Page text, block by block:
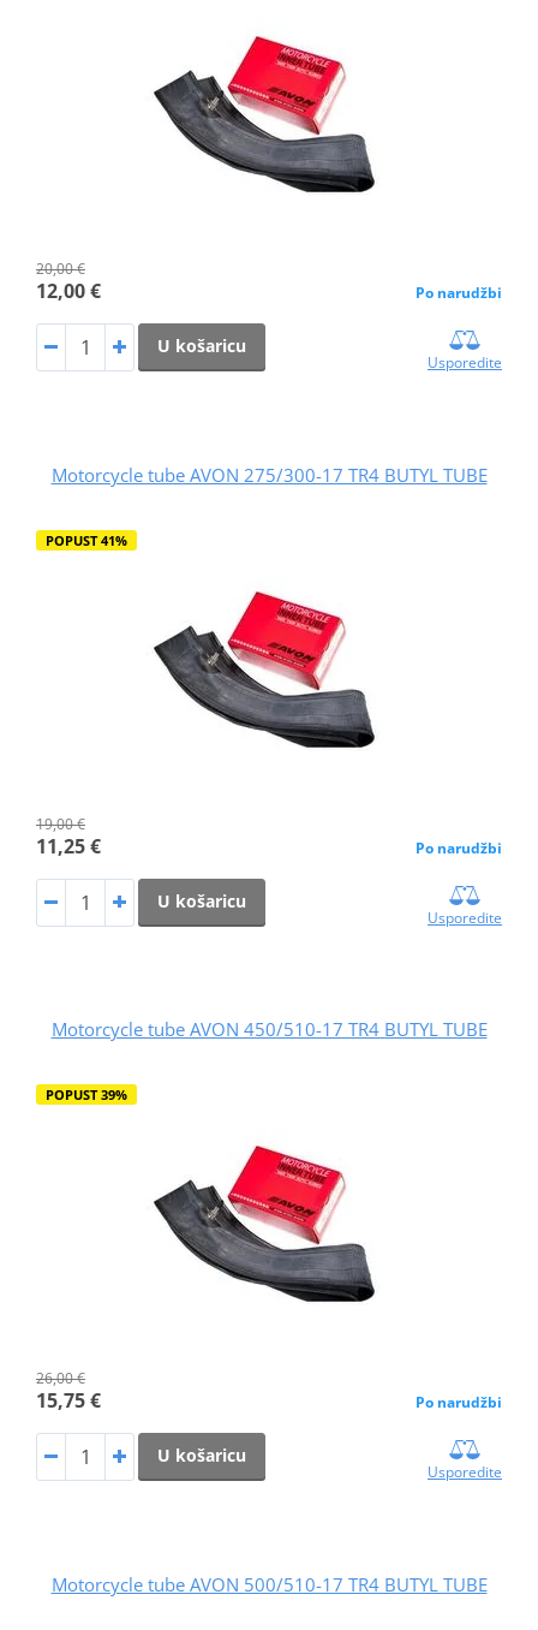
20,00 €
12,00 € Po narudžbi
U košaricu
Usporedite
Motorcycle tube AVON 275/300-17 TR4 BUTYL TUBE
POPUST 41%
19,00 €
11,25 € Po narudžbi
U košaricu
Usporedite
Motorcycle tube AVON 450/510-17 TR4 BUTYL TUBE
POPUST 39%
26,00 €
15,75 € Po narudžbi
U košaricu
Usporedite
Motorcycle tube AVON 500/510-17 TR4 BUTYL TUBE